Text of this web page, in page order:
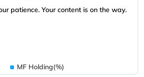
patience. Your content is on the way.
MF Holding(%)